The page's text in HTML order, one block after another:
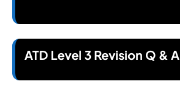
ATD Level 3 Revision Q & A